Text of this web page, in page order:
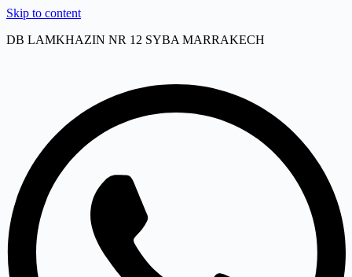
Skip to content
DB LAMKHAZIN NR 12 SYBA MARRAKECH